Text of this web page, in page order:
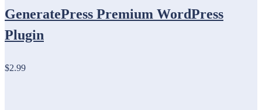
GeneratePress Premium WordPress
Plugin
$2.99